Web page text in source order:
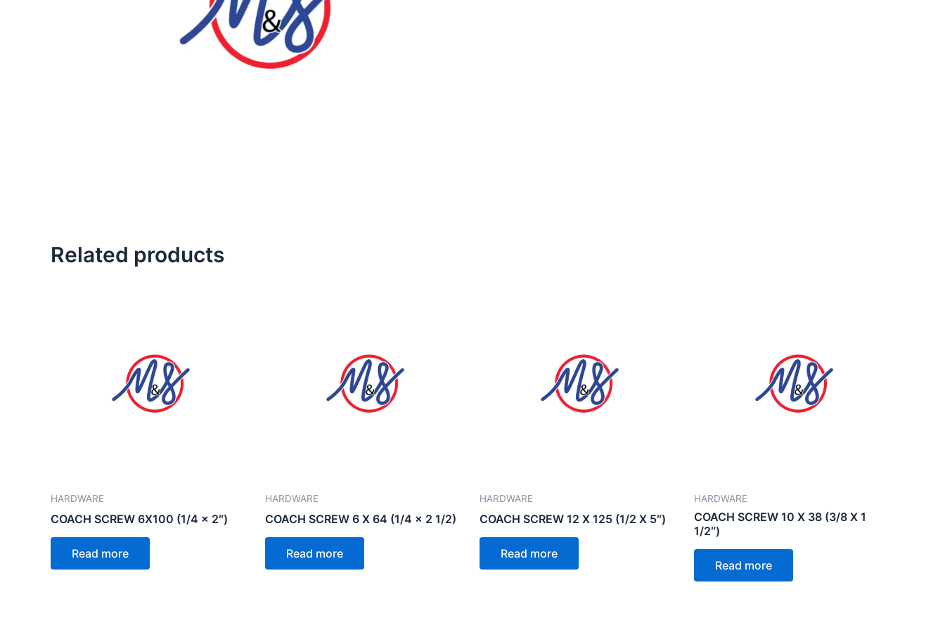
Related products
HARDWARE
COACH SCREW 6X100 (1/4 x 2″)
Read more
HARDWARE
COACH SCREW 6 X 64 (1/4 x 2 1/2)
Read more
HARDWARE
COACH SCREW 12 X 125 (1/2 X 5″)
Read more
HARDWARE
COACH SCREW 10 X 38 (3/8 X 1
1/2″)
Read more